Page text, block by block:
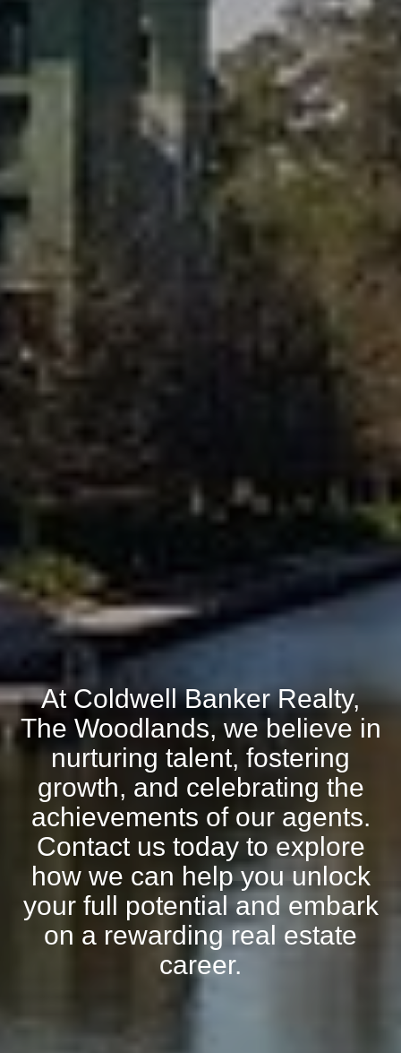
At Coldwell Banker Realty,
The Woodlands, we believe in
nurturing talent, fostering
growth, and celebrating the
achievements of our agents.
Contact us today to explore
how we can help you unlock
your full potential and embark
on a rewarding real estate
career.